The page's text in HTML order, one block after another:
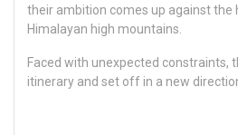
their ambition comes up against the
Himalayan high mountains.
Faced with unexpected constraints,
itinerary and set off in a new